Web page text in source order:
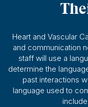
Heart and Vascular
and communication
staff will use a
determine the
past interactions
language used to